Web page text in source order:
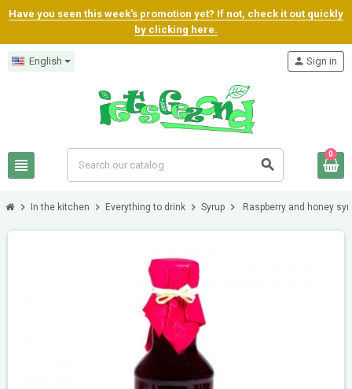
Have you seen this week's promotion yet? If not, check it out quickly
by clicking here.
English
view_headline search
person Sign in
0
chevron_right In the kitchen chevron_right Everything to drink chevron_right Syrup chevron_right Raspberry and honey